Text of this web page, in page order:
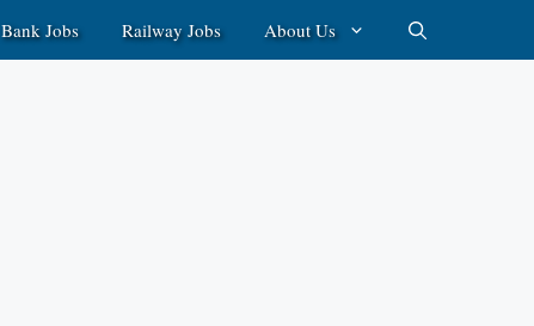
Bank Jobs Railway Jobs About Us